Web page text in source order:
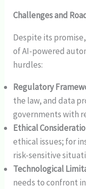
Challenges and
Despite its
of AI-powered
hurdles:
Regulatory
the law, and data
governments with
Ethical
ethical issues; for
risk-sensitive
Technological
needs to confront